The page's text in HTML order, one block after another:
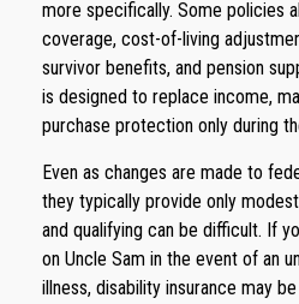
more specifically. Some policies
coverage, cost-of-living
survivor benefits, and pension
is designed to replace income,
purchase protection only during
Even as changes are made to
they typically provide only
and qualifying can be difficult. If
on Uncle Sam in the event of an
illness, disability insurance may